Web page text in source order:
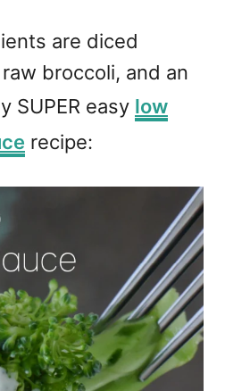
are diced
broccoli, and an
SUPER easy low
recipe: